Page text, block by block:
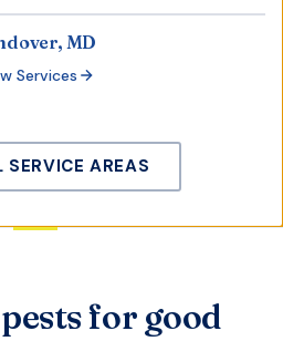
MD
Services
SERVICE AREAS
for good